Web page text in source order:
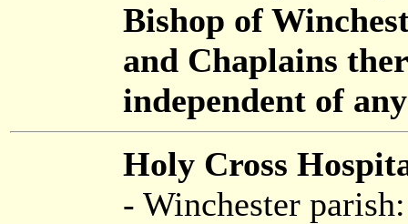
Bishop of
and Chaplains
independent of
Holy Cross
- Winchester